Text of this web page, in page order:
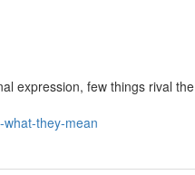
expression, few things rival the
they-mean